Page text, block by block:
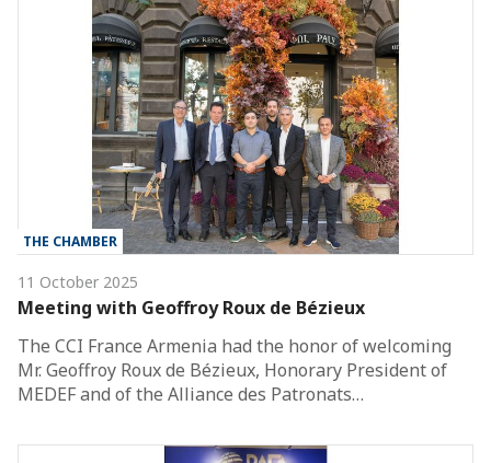
THE CHAMBER
11 October 2025
Meeting with Geoffroy Roux de Bézieux
The CCI France Armenia had the honor of welcoming
Mr. Geoffroy Roux de Bézieux, Honorary President of
MEDEF and of the Alliance des Patronats…